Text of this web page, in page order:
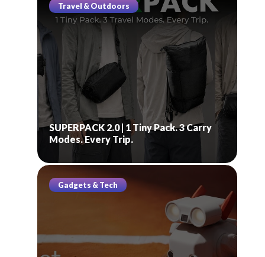
Travel & Outdoors
SUPERPACK 2.0 | 1 Tiny Pack. 3 Carry
Modes. Every Trip.
Gadgets & Tech